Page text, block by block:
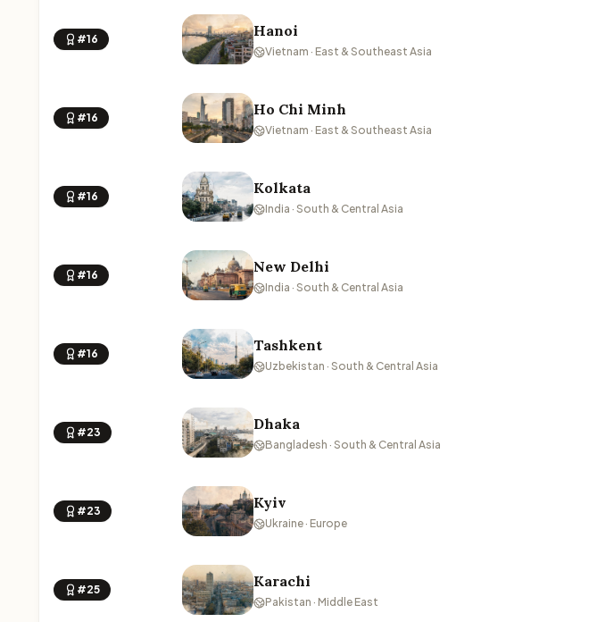
#16 Hanoi
Vietnam · East & Southeast Asia
#16 Ho Chi Minh
Vietnam · East & Southeast Asia
#16 Kolkata
India · South & Central Asia
#16 New Delhi
India · South & Central Asia
#16 Tashkent
Uzbekistan · South & Central Asia
#23 Dhaka
Bangladesh · South & Central Asia
#23 Kyiv
Ukraine · Europe
#25 Karachi
Pakistan · Middle East